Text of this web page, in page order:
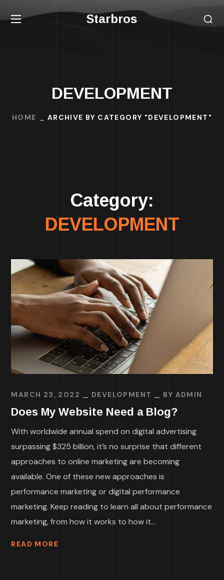
Starbros
DEVELOPMENT
HOME ARCHIVE BY CATEGORY "DEVELOPMENT"
Category:
DEVELOPMENT
MARCH 23, 2022 DEVELOPMENT BY ADMIN
Does My Website Need a Blog?
With worldwide annual spend on digital advertising
surpassing $325 billion, it’s no surprise that different
approaches to online marketing are becoming
available. One of these new approaches is
performance marketing or digital performance
marketing. Keep reading to learn all about performance
marketing, from how it works to how it...
READ MORE